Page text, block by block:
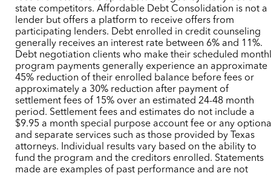
state competitors. Affordable Debt Consolidation is not a
lender but offers a platform to receive offers from
participating lenders. Debt enrolled in credit counseling
generally receives an interest rate between 6% and 11%.
Debt negotiation clients who make their scheduled
program payments generally experience an approximate
45% reduction of their enrolled balance before fees or
approximately a 30% reduction after payment of
settlement fees of 15% over an estimated 24-48 month
period. Settlement fees and estimates do not include a
$9.95 a month special purpose account fee or any
and separate services such as those provided by Texas
attorneys. Individual results vary based on the ability to
fund the program and the creditors enrolled. Statements
made are examples of past performance and are not